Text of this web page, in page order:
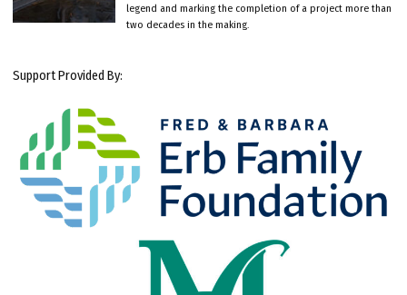
legend and marking the completion of a project more than
two decades in the making.
Support Provided By: